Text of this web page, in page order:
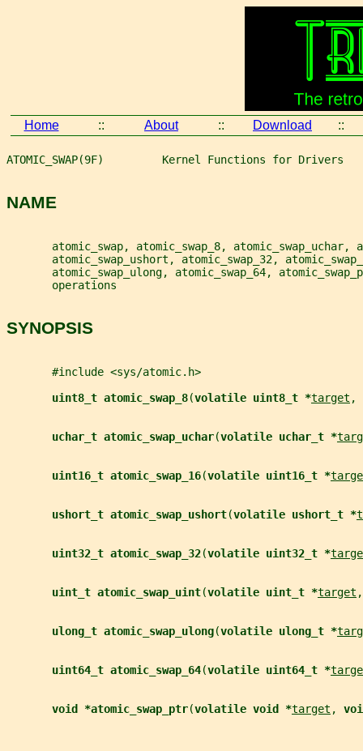
Home :: About :: Download ::
ATOMIC_SWAP(9F)         Kernel Functions for Drivers
NAME
atomic_swap, atomic_swap_8, atomic_swap_uchar,
atomic_swap_ushort, atomic_swap_32,
atomic_swap_ulong, atomic_swap_64,
       operations
SYNOPSIS
       #include <sys/atomic.h>
uint8_t atomic_swap_8(volatile uint8_t *target ,
uchar_t atomic_swap_uchar(volatile uchar_t *
uint16_t atomic_swap_16(volatile uint16_t *
ushort_t atomic_swap_ushort(volatile ushort_t *
uint32_t atomic_swap_32(volatile uint32_t *
uint_t atomic_swap_uint(volatile uint_t *target
ulong_t atomic_swap_ulong(volatile ulong_t *
uint64_t atomic_swap_64(volatile uint64_t *
void *atomic_swap_ptr(volatile void *target ,